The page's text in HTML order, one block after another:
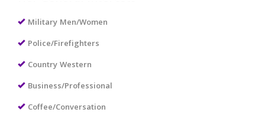
Military Men/Women
Police/Firefighters
Country Western
Business/Professional
Coffee/Conversation